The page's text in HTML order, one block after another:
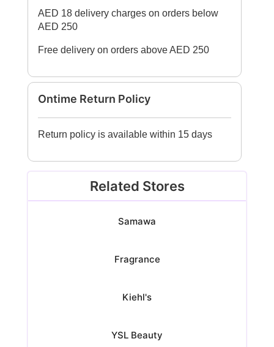
AED 18 delivery charges on orders below
AED 250
Free delivery on orders above AED 250
Ontime Return Policy
Return policy is available within 15 days
Related Stores
Samawa
Fragrance
Kiehl's
YSL Beauty